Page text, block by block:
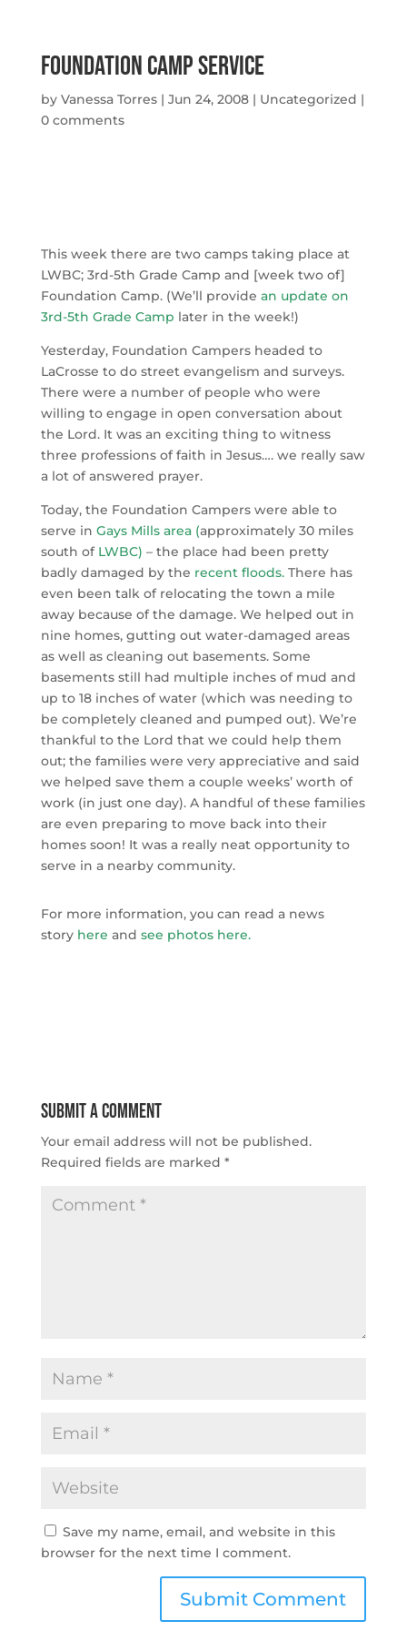
Foundation Camp Service
by Vanessa Torres| Jun 24, 2008| Uncategorized |
0 comments
This week there are two camps taking place at
LWBC; 3rd-5th Grade Camp and [week two of]
Foundation Camp. (We’ll provide an update on
3rd-5th Grade Camp later in the week!)
Yesterday, Foundation Campers headed to
LaCrosse to do street evangelism and surveys.
There were a number of people who were
willing to engage in open conversation about
the Lord. It was an exciting thing to witness
three professions of faith in Jesus…. we really saw
a lot of answered prayer.
Today, the Foundation Campers were able to
serve in Gays Mills area(approximately 30 miles
south of LWBC) – the place had been pretty
badly damaged by the recent floods.There has
even been talk of relocating the town a mile
away because of the damage. We helped out in
nine homes, gutting out water-damaged areas
as well as cleaning out basements. Some
basements still had multiple inches of mud and
up to 18 inches of water (which was needing to
be completely cleaned and pumped out). We’re
thankful to the Lord that we could help them
out; the families were very appreciative and said
we helped save them a couple weeks’ worth of
work (in just one day). A handful of these families
are even preparing to move back into their
homes soon! It was a really neat opportunity to
serve in a nearby community.
For more information, you can read a news
story here and see photos here.
Submit a Comment
Your email address will not be published.
Required fields are marked *
Save my name, email, and website in this
browser for the next time I comment.